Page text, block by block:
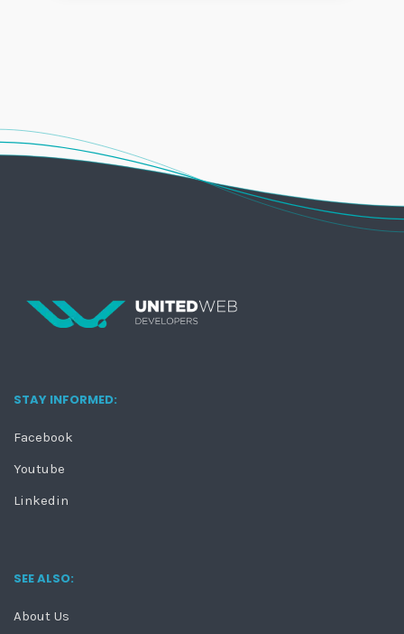
STAY INFORMED:
Facebook
Youtube
Linkedin
SEE ALSO:
About Us